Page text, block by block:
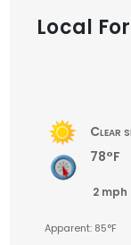
Local
Clear
78°F
2 mph
Apparent: 85°F